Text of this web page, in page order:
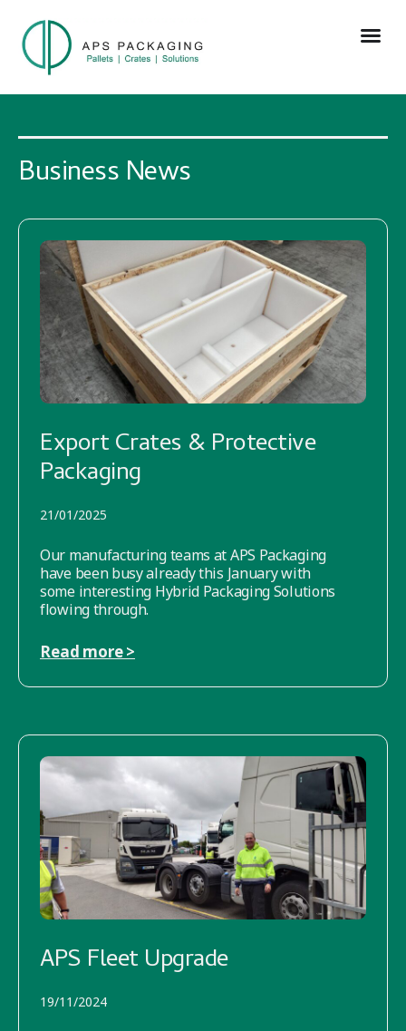
Business News
Export Crates & Protective
Packaging
21/01/2025
Our manufacturing teams at APS Packaging
have been busy already this January with
some interesting Hybrid Packaging Solutions
flowing through.
Read more >
APS Fleet Upgrade
19/11/2024